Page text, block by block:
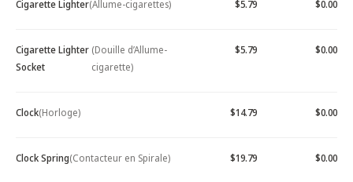
Cigarette Lighter(Allume-cigarettes) $5.79 $0.00
Cigarette Lighter
Socket
(Douille d’Allume-
cigarette)
$5.79 $0.00
Clock(Horloge) $14.79 $0.00
Clock Spring(Contacteur en Spirale) $19.79 $0.00